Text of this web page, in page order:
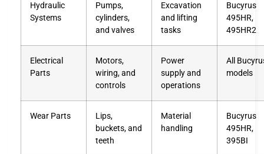
Hydraulic
Systems
Pumps,
cylinders,
and valves
Excavation
and lifting
tasks
Bucyrus
495HR,
495HR2
Electrical
Parts
Motors,
wiring, and
controls
Power
supply and
operations
All
models
Wear Parts
Lips,
buckets, and
teeth
Material
handling
Bucyrus
495HR,
395BI